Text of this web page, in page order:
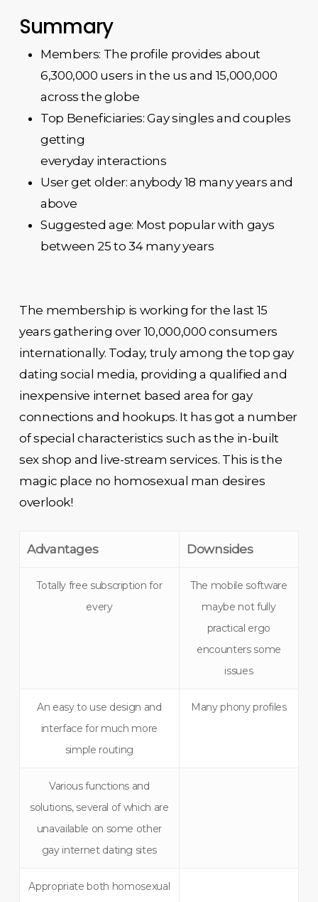
Summary
Members: The profile provides about
6,300,000 users in the us and 15,000,000
across the globe
Top Beneficiaries: Gay singles and couples
getting
everyday interactions
User get older: anybody 18 many years and
above
Suggested age: Most popular with gays
between 25 to 34 many years
The membership is working for the last 15
years gathering over 10,000,000 consumers
internationally. Today, truly among the top gay
dating social media, providing a qualified and
inexpensive internet based area for gay
connections and hookups. It has got a number
of special characteristics such as the in-built
sex shop and live-stream services. This is the
magic place no homosexual man desires
overlook!
Advantages Downsides
Totally free subscription for
every
The mobile software
maybe not fully
practical ergo
encounters some
issues
An easy to use design and
interface for much more
simple routing
Many phony profiles
Various functions and
solutions, several of which are
unavailable on some other
gay internet dating sites
Appropriate both homosexual